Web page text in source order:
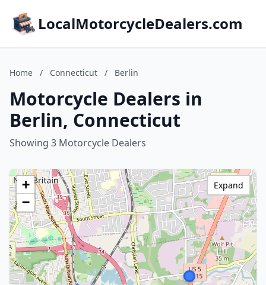
LocalMotorcycleDealers.com
Home / Connecticut / Berlin
Motorcycle Dealers in
Berlin, Connecticut
Showing 3 Motorcycle Dealers
+
−
Expand